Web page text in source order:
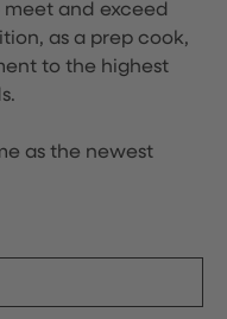
and exceed
as a prep cook,
to the highest
as the newest